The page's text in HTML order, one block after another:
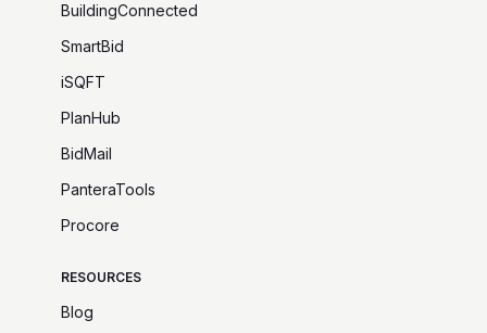
BuildingConnected
SmartBid
iSQFT
PlanHub
BidMail
PanteraTools
Procore
RESOURCES
Blog